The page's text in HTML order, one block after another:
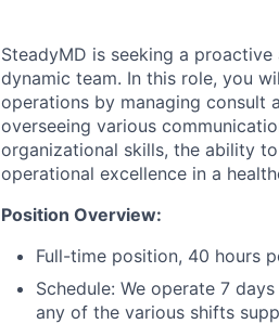
SteadyMD is seeking a
dynamic team. In this role, you
operations by managing consult
overseeing various
organizational skills, the ability
operational excellence in a
Position Overview:
Full-time position, 40 hours
Schedule: We operate 7
any of the various shifts